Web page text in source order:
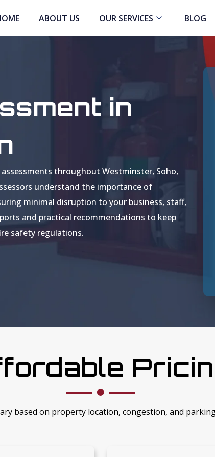
ABOUT US OUR SERVICES BLOG
in
throughout Westminster, Soho,
understand the importance of
minimal disruption to your business, staff,
and practical recommendations to keep
safety regulations.
based on property location, congestion, and